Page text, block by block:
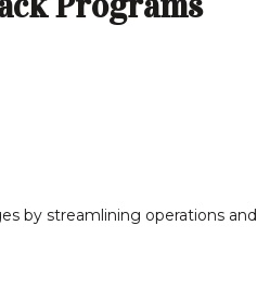
by streamlining operations and